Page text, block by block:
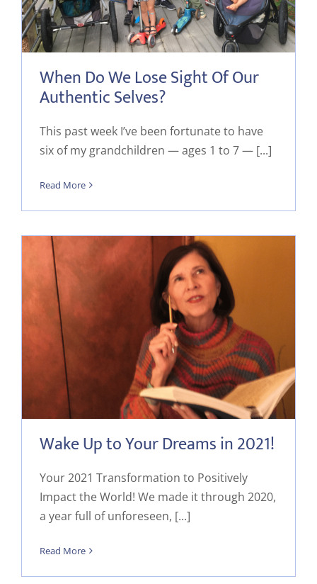
When Do We Lose Sight Of Our
Authentic Selves?
This past week I’ve been fortunate to have
six of my grandchildren — ages 1 to 7 — [...]
Read More
Wake Up to Your Dreams in 2021!
Your 2021 Transformation to Positively
Impact the World! We made it through 2020,
a year full of unforeseen, [...]
Read More